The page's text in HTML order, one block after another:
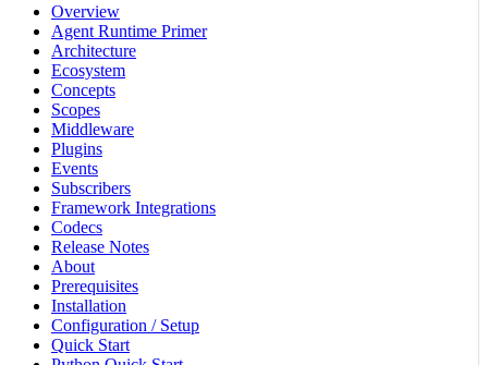
Overview
Agent Runtime Primer
Architecture
Ecosystem
Concepts
Scopes
Middleware
Plugins
Events
Subscribers
Framework Integrations
Codecs
Release Notes
About
Prerequisites
Installation
Configuration / Setup
Quick Start